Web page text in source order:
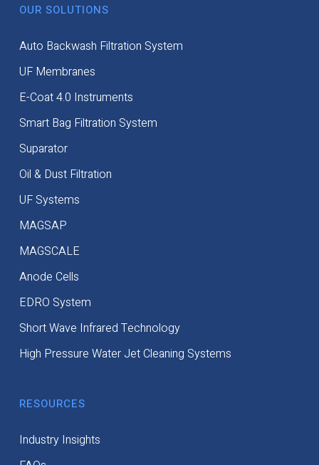
OUR SOLUTIONS
Auto Backwash Filtration System
UF Membranes
E-Coat 4.0 Instruments
Smart Bag Filtration System
Suparator
Oil & Dust Filtration
UF Systems
MAGSAP
MAGSCALE
Anode Cells
EDRO System
Short Wave Infrared Technology
High Pressure Water Jet Cleaning Systems
RESOURCES
Industry Insights